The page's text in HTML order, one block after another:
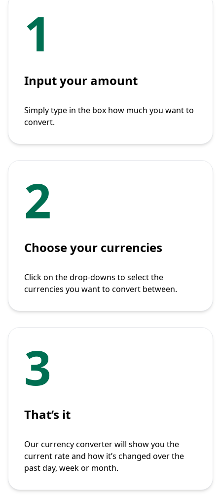
1
Input your amount
Simply type in the box how much you want to
convert.
2
Choose your currencies
Click on the drop-downs to select the
currencies you want to convert between.
3
That’s it
Our currency converter will show you the
current rate and how it’s changed over the
past day, week or month.